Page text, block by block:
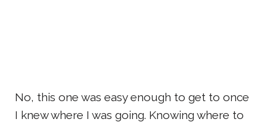
No, this one was easy enough to get to once
I knew where I was going. Knowing where to